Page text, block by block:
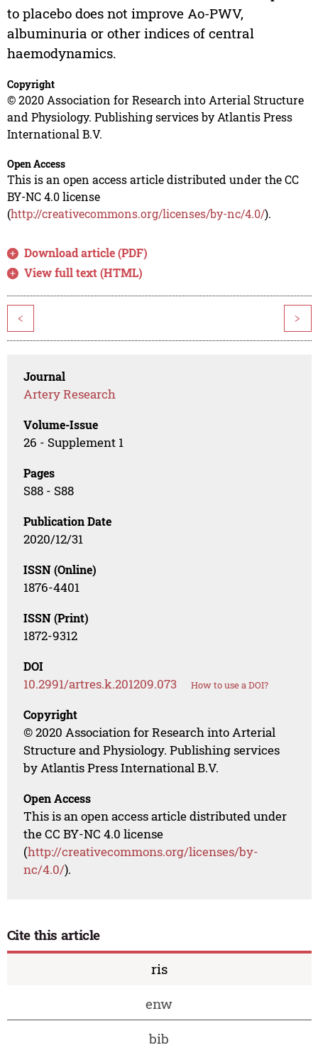
to placebo does not improve Ao-PWV,
albuminuria or other indices of central
haemodynamics.
Copyright
© 2020 Association for Research into Arterial Structure
and Physiology. Publishing services by Atlantis Press
International B.V.
Open Access
This is an open access article distributed under the CC
BY-NC 4.0 license
(http://creativecommons.org/licenses/by-nc/4.0/).
Download article (PDF)
View full text (HTML)
< >
Journal
Artery Research
Volume-Issue
26 - Supplement 1
Pages
S88 - S88
Publication Date
2020/12/31
ISSN (Online)
1876-4401
ISSN (Print)
1872-9312
DOI
10.2991/artres.k.201209.073 How to use a DOI?
Copyright
© 2020 Association for Research into Arterial
Structure and Physiology. Publishing services
by Atlantis Press International B.V.
Open Access
This is an open access article distributed under
the CC BY-NC 4.0 license
(http://creativecommons.org/licenses/by-
nc/4.0/).
Cite this article
ris
enw
bib